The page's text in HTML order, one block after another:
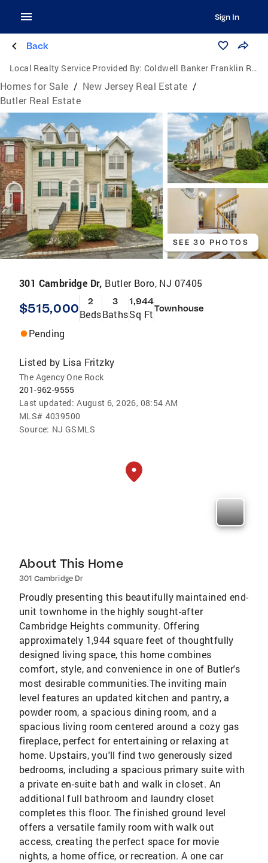
Sign In
Back
Local Realty Service Provided By: Coldwell Banker Franklin Realty
Homes for Sale / New Jersey Real Estate /
Butler Real Estate
SEE 30 PHOTOS
301 Cambridge Dr, Butler Boro, NJ 07405
$515,000 2
Beds
3
Baths
1,944
Sq FtTownhouse
Pending
Listed by Lisa Fritzky
The Agency One Rock
201-962-9555
Last updated: August 6, 2026, 08:54 AM
MLS# 4039500
Source: NJ GSMLS
About This Home
301 Cambridge Dr
Proudly presenting this beautifully maintained end-
unit townhome in the highly sought-after
Cambridge Heights community. Offering
approximately 1,944 square feet of thoughtfully
designed living space, this home combines
comfort, style, and convenience in one of Butler's
most desirable communities.The inviting main
level features an updated kitchen and pantry, a
powder room, a spacious dining room, and a
spacious living room centered around a cozy gas
fireplace, perfect for entertaining or relaxing at
home. Upstairs, you'll find two generously sized
bedrooms, including a spacious primary suite with
a private en-suite bath and walk in closet. An
additional full bathroom and laundry closet
completes this floor. The finished ground level
offers a versatile family room with walk out
access, creating the perfect space for movie
nights, a home office, or recreation. A one car